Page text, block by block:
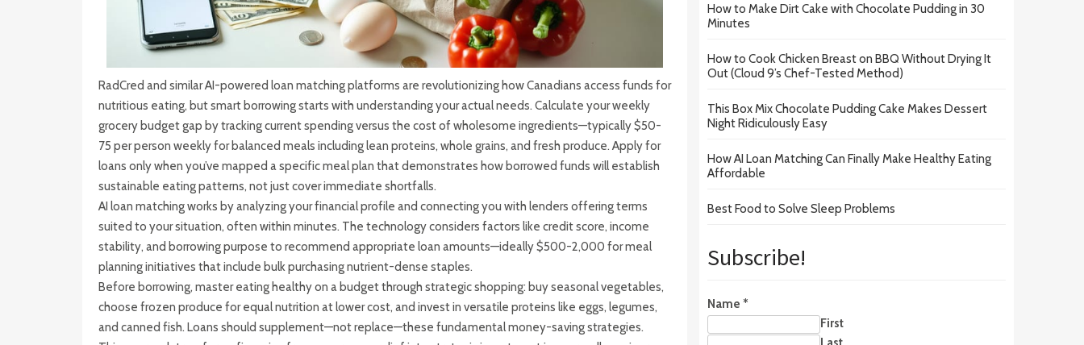
RadCred and similar AI-powered loan matching platforms are revolutionizing how Canadians access funds for
nutritious eating, but smart borrowing starts with understanding your actual needs. Calculate your weekly
grocery budget gap by tracking current spending versus the cost of wholesome ingredients—typically $50-
75 per person weekly for balanced meals including lean proteins, whole grains, and fresh produce. Apply for
loans only when you’ve mapped a specific meal plan that demonstrates how borrowed funds will establish
sustainable eating patterns, not just cover immediate shortfalls.
AI loan matching works by analyzing your financial profile and connecting you with lenders offering terms
suited to your situation, often within minutes. The technology considers factors like credit score, income
stability, and borrowing purpose to recommend appropriate loan amounts—ideally $500-2,000 for meal
planning initiatives that include bulk purchasing nutrient-dense staples.
Before borrowing, master eating healthy on a budget through strategic shopping: buy seasonal vegetables,
choose frozen produce for equal nutrition at lower cost, and invest in versatile proteins like eggs, legumes,
and canned fish. Loans should supplement—not replace—these fundamental money-saving strategies.
How to Make Dirt Cake with Chocolate Pudding in 30
Minutes
How to Cook Chicken Breast on BBQ Without Drying It
Out (Cloud 9’s Chef-Tested Method)
This Box Mix Chocolate Pudding Cake Makes Dessert
Night Ridiculously Easy
How AI Loan Matching Can Finally Make Healthy Eating
Affordable
Best Food to Solve Sleep Problems
Subscribe!
Name *
First